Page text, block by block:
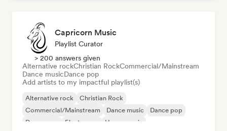
Capricorn Music
Playlist Curator
> 200 answers given
Alternative rockChristian RockCommercial/Mainstream
Dance musicDance pop
Add artists to my impactful playlist(s)
Alternative rock
Christian Rock
Commercial/Mainstream
Dance music
Dance pop
Dream pop
Electropop House music